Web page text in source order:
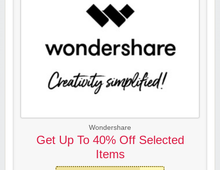
Wondershare
Get Up To 40% Off Selected
Items